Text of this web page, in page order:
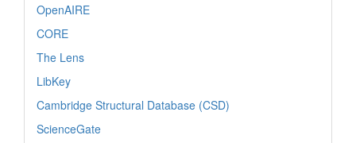
OpenAIRE
CORE
The Lens
LibKey
Cambridge Structural Database (CSD)
ScienceGate